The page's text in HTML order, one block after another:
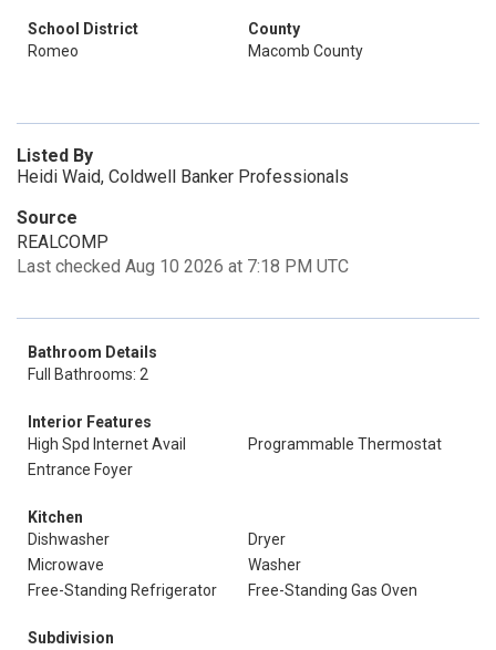
School District
Romeo
County
Macomb County
Listed By
Heidi Waid, Coldwell Banker Professionals
Source
REALCOMP
Last checked Aug 10 2026 at 7:18 PM UTC
Bathroom Details
Full Bathrooms: 2
Interior Features
High Spd Internet Avail
Programmable Thermostat
Entrance Foyer
Kitchen
Dishwasher
Dryer
Microwave
Washer
Free-Standing Refrigerator
Free-Standing Gas Oven
Subdivision